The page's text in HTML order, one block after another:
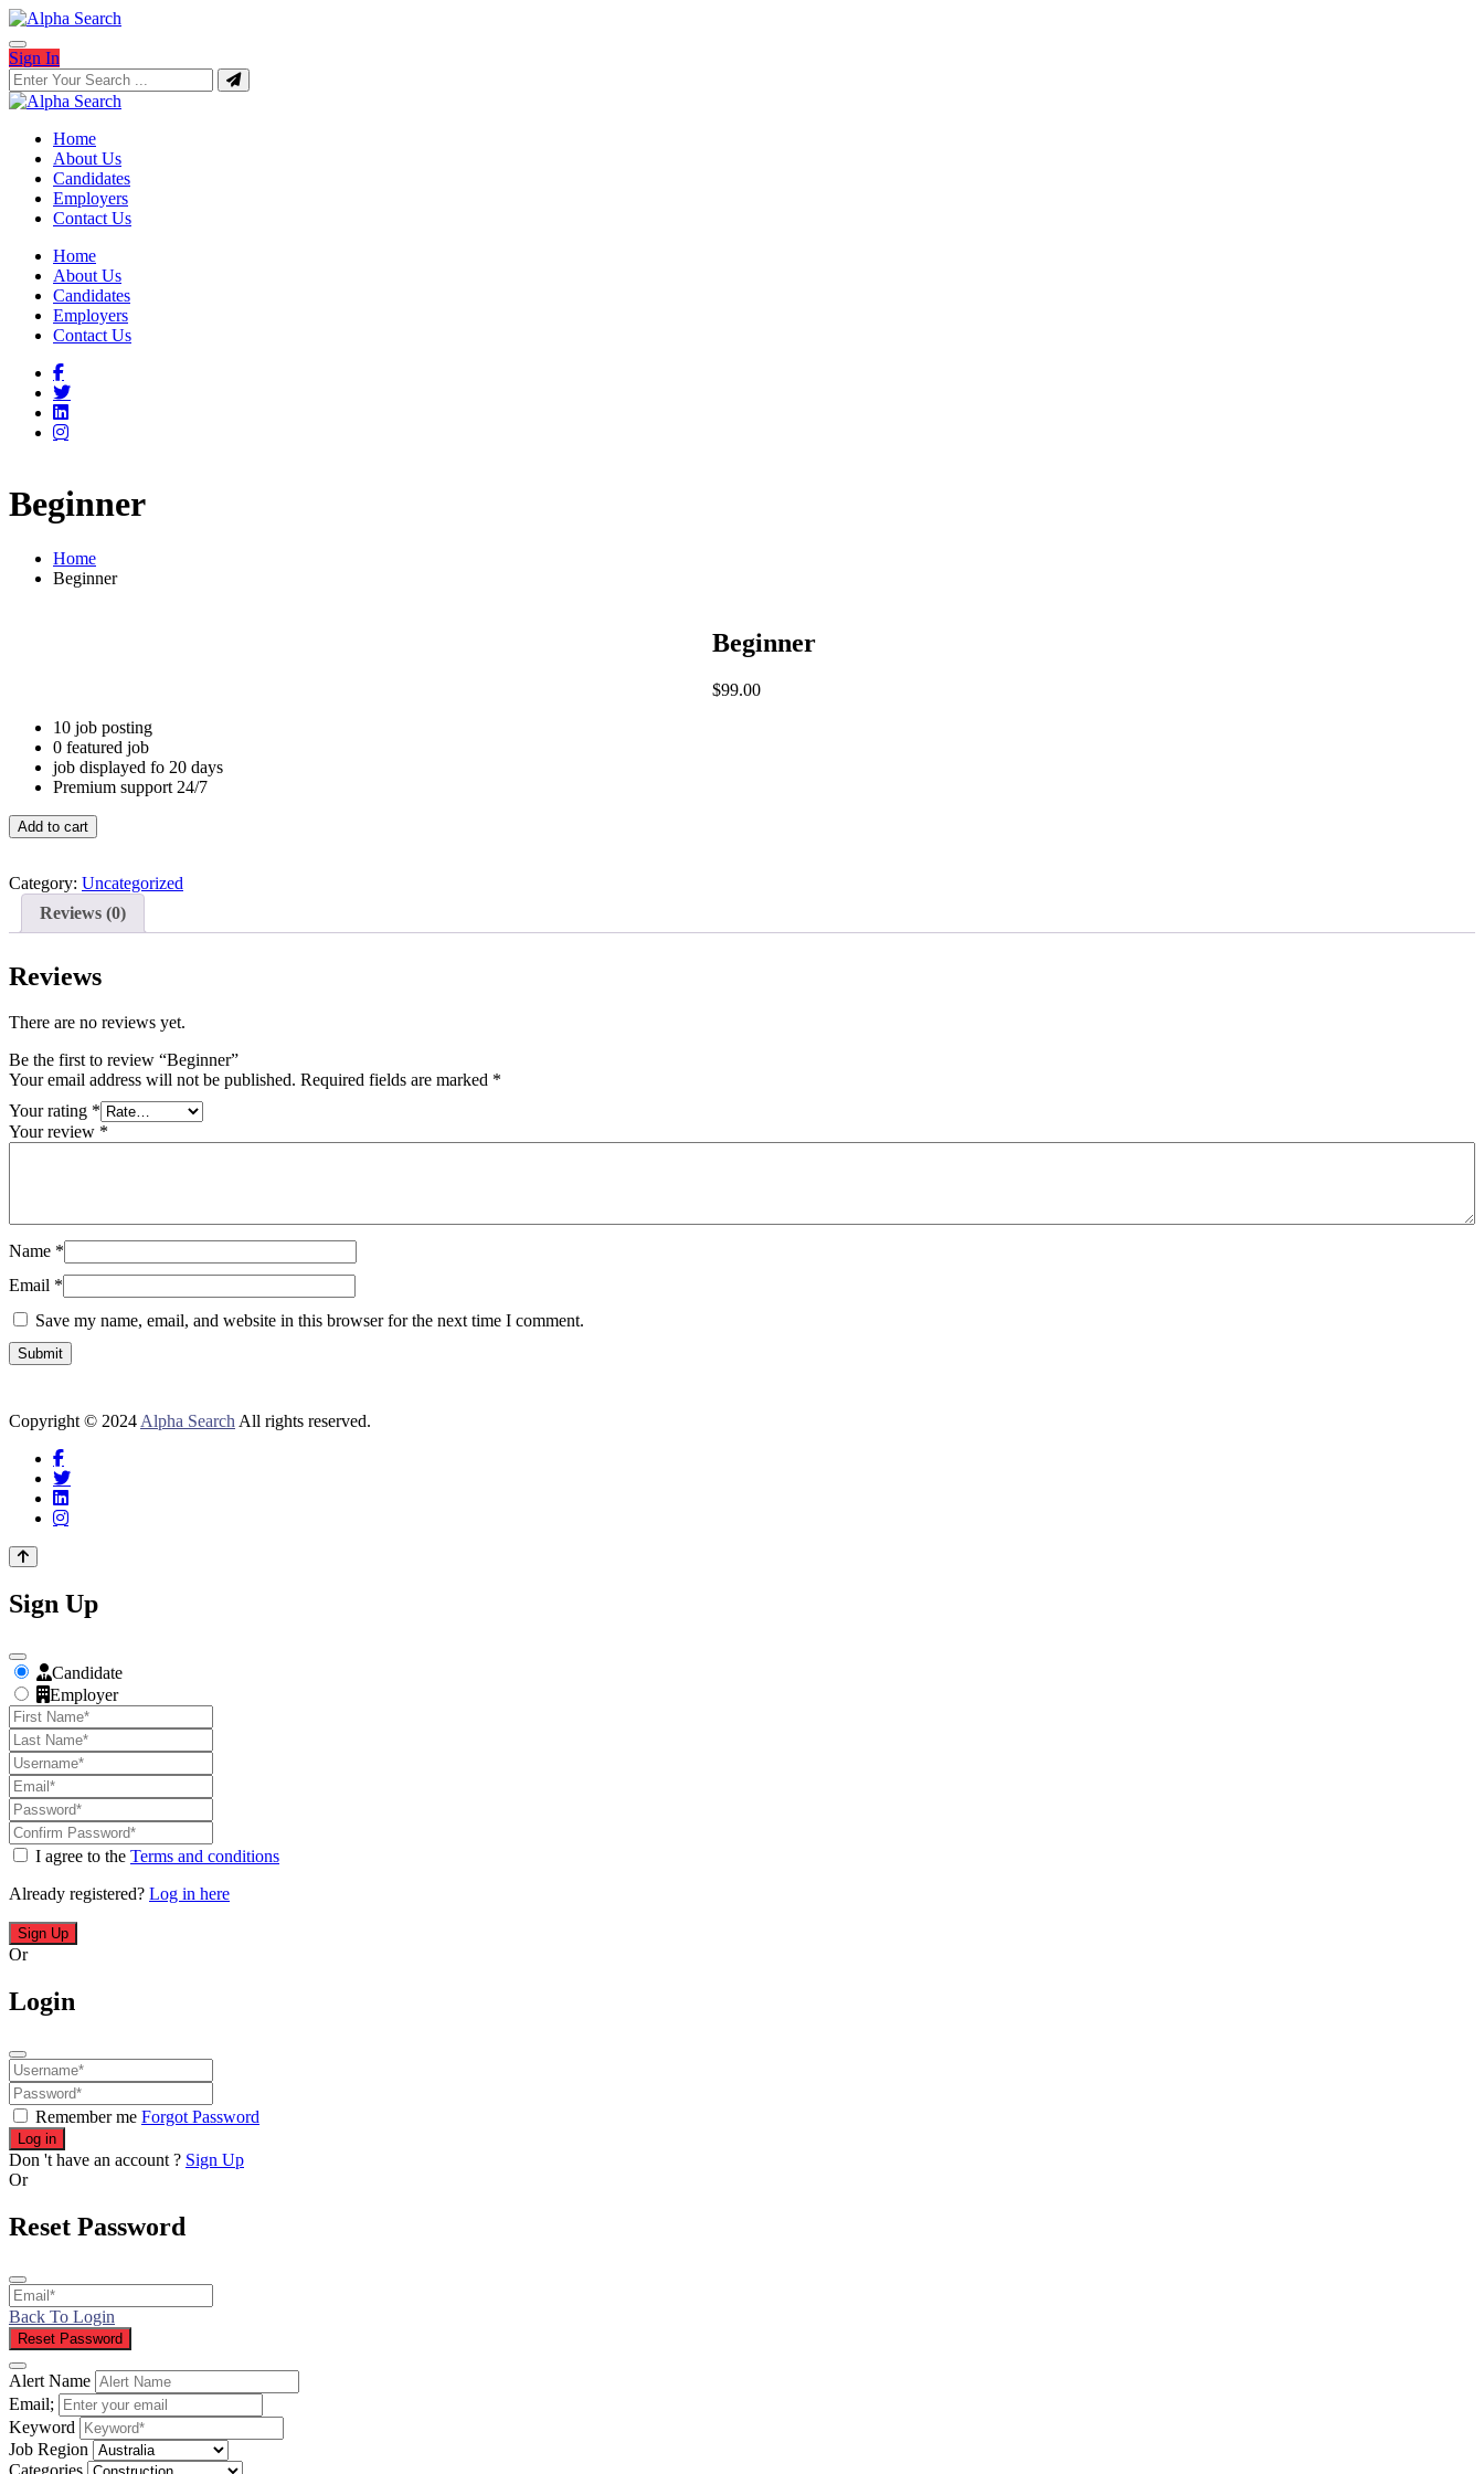
Sign In
Home
About Us
Candidates
Employers
Contact Us
Home
About Us
Candidates
Employers
Contact Us
Beginner
Home
Beginner
Beginner
$99.00
10 job posting
0 featured job
job displayed fo 20 days
Premium support 24/7
Beginner
quantity
Add to cart
Category: Uncategorized
Reviews (0)
Reviews
There are no reviews yet.
Be the first to review “Beginner”
Your email address will not be published. Required fields are marked *
Your rating *
Your review *
Name *
Email *
Save my name, email, and website in this browser for the next time I comment.
Copyright © 2024Alpha SearchAll rights reserved.
Sign Up
Candidate
Employer
I agree to the Terms and conditions
Already registered? Log in here
Sign Up
Or
Login
Remember me Forgot Password
Log in
Don 't have an account ? Sign Up
Or
Reset Password
Back To Login
Reset Password
Alert Name
Email;
Keyword
Job Region
Categories